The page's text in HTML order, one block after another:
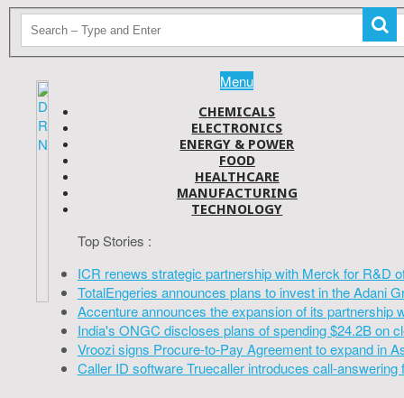
Menu
CHEMICALS
ELECTRONICS
ENERGY & POWER
FOOD
HEALTHCARE
MANUFACTURING
TECHNOLOGY
Top Stories :
ICR renews strategic partnership with Merck for R&D
TotalEngeries announces plans to invest in the Adani
Accenture announces the expansion of its partnership
India's ONGC discloses plans of spending $24.2B on
Vroozi signs Procure-to-Pay Agreement to expand in
Caller ID software Truecaller introduces call-answering